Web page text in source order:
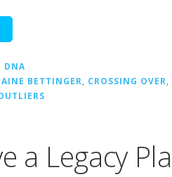
DNA
BETTINGER CROSSING OVER
a Legacy